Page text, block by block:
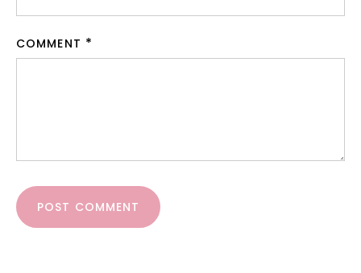
COMMENT
POST COMMENT